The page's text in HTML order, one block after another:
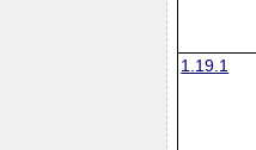
1.19.1